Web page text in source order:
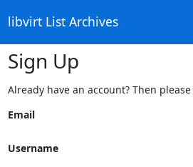
libvirt List Archives
Sign Up
Already have an account? Then please
Email
Username